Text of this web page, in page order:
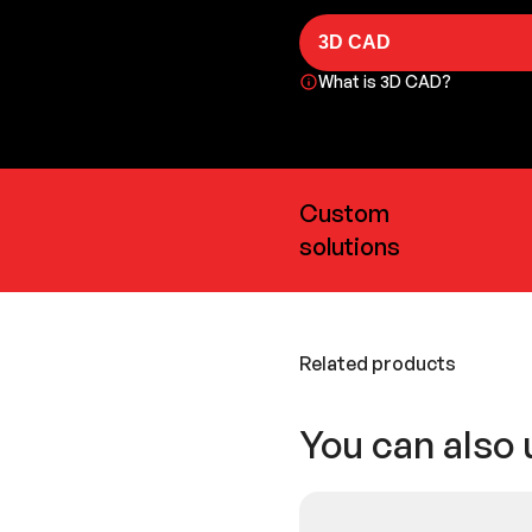
3D CAD
What is 3D CAD?
Custom
solutions
Related products
You can also